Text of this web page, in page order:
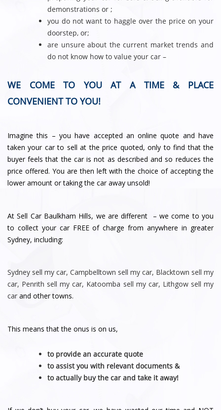
demonstrations or ;
you do not want to haggle over the price on your
doorstep, or;
are unsure about the current market trends and
do not know how to value your car –
WE COME TO YOU AT A TIME & PLACE
CONVENIENT TO YOU!
Imagine this – you have accepted an online quote and have
taken your car to sell at the price quoted, only to find that the
buyer feels that the car is not as described and so reduces the
price offered. You are then left with the choice of accepting the
lower amount or taking the car away unsold!
At Sell Car Baulkham Hills, we are different – we come to you
to collect your car FREE of charge from anywhere in greater
Sydney, including:
Sydney sell my car, Campbelltown sell my car, Blacktown sell my
car, Penrith sell my car, Katoomba sell my car, Lithgow sell my
car and other towns.
This means that the onus is on us,
to provide an accurate quote
to assist you with relevant documents &
to actually buy the car and take it away!